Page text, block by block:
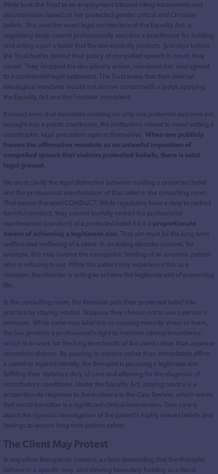
Melle took the Trust to an employment tribunal citing harassment and
discrimination based on her protected gender critical and Christian
beliefs. She used the exact legal architecture of the Equality Act: a
regulatory body cannot professionally sanction a practitioner for holding
and acting upon a belief that the law explicitly protects. Just days before
the Trust had to defend their policy of compelled speech in court, they
caved. They dropped the disciplinary action, reinstated her, and agreed
to a confidential legal settlement. The Trust knew that their internal
ideological mandates would not survive contact with a judge applying
the Equality Act and the Forstater precedent.
It would seem that mandates insisting on only one preferred outcome are
brought into a public courtroom, the institutions retreat to avoid setting a
catastrophic legal precedent against themselves. When one publicly
frames the affirmative mandate as an unlawful imposition of
compelled speech that violates protected beliefs, there is solid
legal ground.
We must clarify the legal distinction between holding a protected belief
and the professional manifestation of that belief in the consulting room.
That means therapist CONDUCT. While regulators have a duty to restrict
harmful conduct, they cannot lawfully restrict the professional
manifestation (conduct) of a protected belief if it is a proportionate
means of achieving a legitimate aim . That aim must be the long term
welfare and wellbeing of a client. In an eating disorder context, for
example, this may involve the nasogastric feeding of an anorexic patient
who is refusing to eat. While the patient may experience this as a
violation, the clinician is acting to achieve the legitimate aim of preserving
life.
In the consulting room, the therapist puts their protected belief into
practice by staying neutral. Suppose they choose not to use a person’s
pronoun. While some may label this as causing minority stress or harm,
the law protects a professional’s right to maintain clinical boundaries-
which is to work for the long term health of the client rather than appease
immediate distress. By pausing to explore rather than immediately affirm
a stated or aspired identity, the therapist is pursuing a legitimate aim:
fulfilling their statutory duty of care and allowing for the diagnosis of
contributory conditions. Under the Equality Act, staying neutral is a
proportionate response to the evidence in the Cass Review, which warns
that social transition is a significant clinical intervention. True care is
about the rigorous investigation of the patient’s highly valued beliefs and
feelings to ensure long term patient safety.
The Client May Protest
In any other therapeutic context, a client demanding that the therapist
behave in a specific way, and viewing boundary holding as a literal